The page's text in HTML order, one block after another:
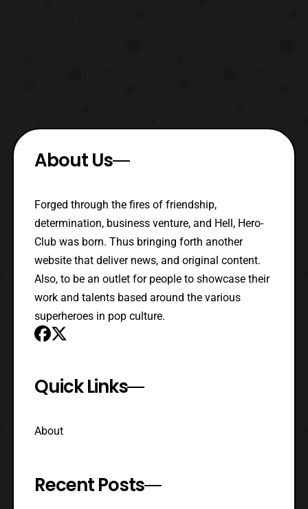
About Us
Forged through the fires of friendship,
determination, business venture, and Hell, Hero-
Club was born. Thus bringing forth another
website that deliver news, and original content.
Also, to be an outlet for people to showcase their
work and talents based around the various
superheroes in pop culture.
Quick Links
About
Recent Posts